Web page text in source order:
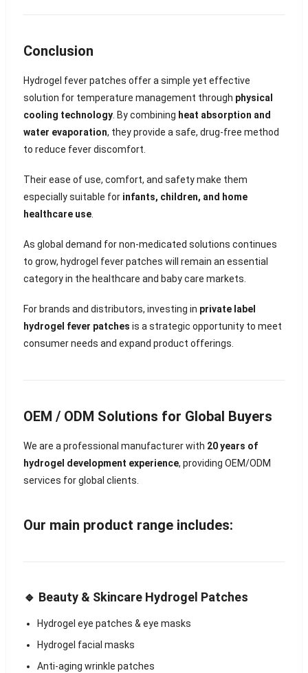
Conclusion
Hydrogel fever patches offer a simple yet effective
solution for temperature management through physical
cooling technology. By combining heat absorption and
water evaporation, they provide a safe, drug-free method
to reduce fever discomfort.
Their ease of use, comfort, and safety make them
especially suitable for infants, children, and home
healthcare use.
As global demand for non-medicated solutions continues
to grow, hydrogel fever patches will remain an essential
category in the healthcare and baby care markets.
For brands and distributors, investing in private label
hydrogel fever patches is a strategic opportunity to meet
consumer needs and expand product offerings.
OEM / ODM Solutions for Global Buyers
We are a professional manufacturer with 20 years of
hydrogel development experience, providing OEM/ODM
services for global clients.
Our main product range includes:
🔹 Beauty & Skincare Hydrogel Patches
Hydrogel eye patches & eye masks
Hydrogel facial masks
Anti-aging wrinkle patches